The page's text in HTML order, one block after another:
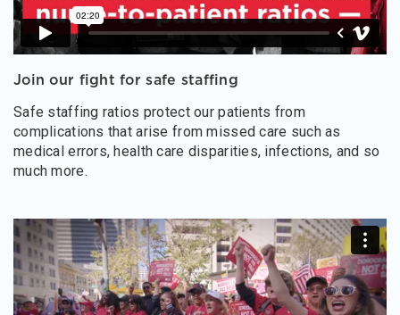
Join our fight for safe staffing
Safe staffing ratios protect our patients from
complications that arise from missed care such as
medical errors, health care disparities, infections, and so
much more.